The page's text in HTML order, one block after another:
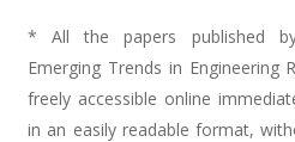
* All the papers published
Emerging Trends in Engineering
freely accessible online
in an easily readable format,